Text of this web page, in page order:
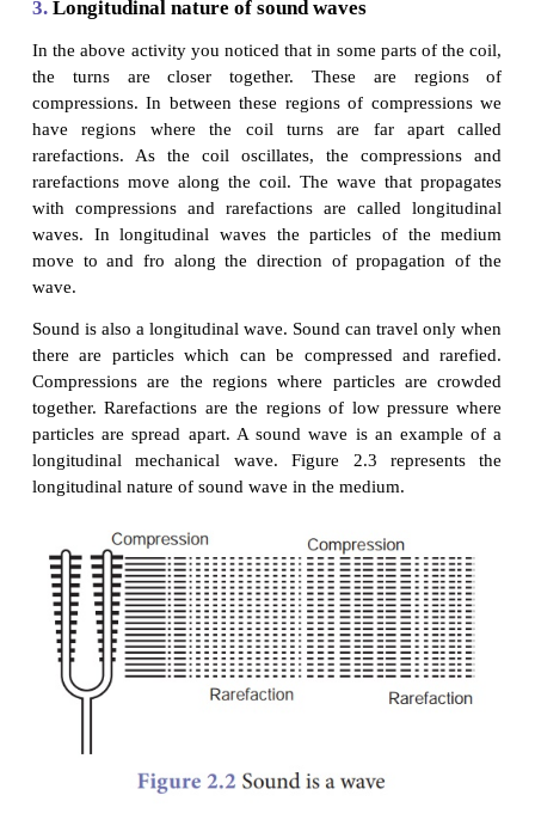
2.Sound is a wave
Sound moves from the point of generation to the
listener through a medium. When an object
particles of the medium around to vibrate. But,
particles do not travel all the way from the
object is displaced from its equilibrium position. It
a force on an adjacent particle. As a result of
adjacent particle gets displaced from its position of
displacing the adjacent particle the first particle
its original position. This process continues in the
disturbance created by a source of sound travels
medium and not the particles of the medium. All
of the medium restrict themselves with only a
motion called vibration which enables the
carried forward. This disturbance which is carried
medium is called wave.